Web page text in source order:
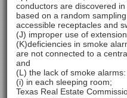
conductors are discovered
based on a random
accessible receptacles and
(J) improper use of
(K)deficiencies in smoke
are not connected to a
and
(L) the lack of smoke alarms:
(i) in each sleeping room;
Texas Real Estate